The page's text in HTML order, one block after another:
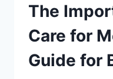
The
Care for
Guide for